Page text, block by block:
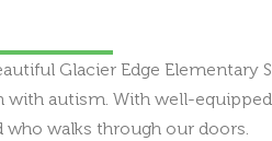
Glacier Edge Elementary
autism. With well-
who walks through our doors.